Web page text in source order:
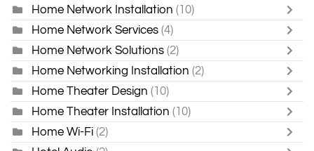
Home Network Installation (10)
Home Network Services (4)
Home Network Solutions (2)
Home Networking Installation (2)
Home Theater Design (10)
Home Theater Installation (10)
Home Wi-Fi (2)